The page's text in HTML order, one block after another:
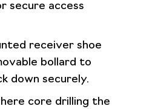
secure access
receiver shoe
bollard to
down securely.
core drilling the